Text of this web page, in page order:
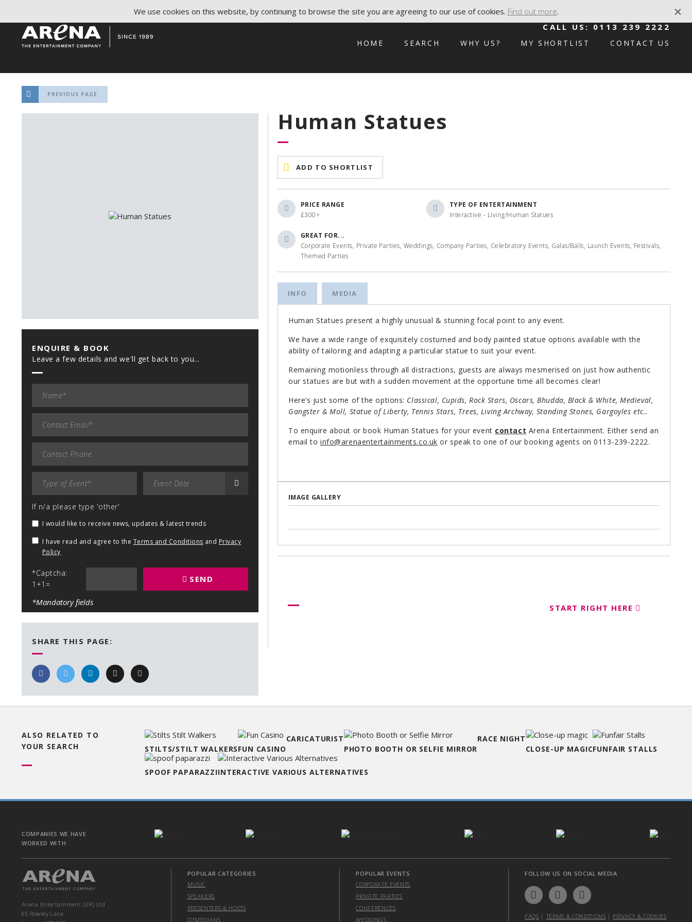
CALL US: 0113 239 2222
HOME SEARCH WHY US? MY SHORTLIST CONTACT US
PREVIOUS PAGE
Human Statues
ADD TO SHORTLIST
PRICE RANGE
£300+
TYPE OF ENTERTAINMENT
Interactive - Living/Human Statues
GREAT FOR...
Corporate Events, Private Parties, Weddings, Company Parties, Celebratory Events, Galas/Balls, Launch Events, Festivals,
Themed Parties
INFO MEDIA
Human Statues present a highly unusual & stunning focal point to any event.
We have a wide range of exquisitely costumed and body painted statue options available with the
ability of tailoring and adapting a particular statue to suit your event.
Remaining motionless through all distractions, guests are always mesmerised on just how authentic
our statues are but with a sudden movement at the opportune time all becomes clear!
Here’s just some of the options: Classical, Cupids, Rock Stars, Oscars, Bhudda, Black & White, Medieval,
Gangster & Moll, Statue of Liberty, Tennis Stars, Trees, Living Archway, Standing Stones, Gargoyles etc..
To enquire about or book Human Statues for your event contact Arena Entertainment. Either send an
email toinfo@arenaentertainments.co.uk or speak to one of our booking agents on 0113-239-2222.
IMAGE GALLERY
START RIGHT HERE
ENQUIRE & BOOK
Leave a few details and we'll get back to you...
If n/a please type 'other'
I would like to receive news, updates & latest trends
I have read and agree to the Terms and Conditions and Privacy
Policy
*Captcha:
1+1=
SEND
*Mandatory fields
SHARE THIS PAGE:
ALSO RELATED TO
YOUR SEARCH
STILTS/STILT WALKERSFUN CASINO
CARICATURIST
PHOTO BOOTH OR SELFIE MIRROR
RACE NIGHT
CLOSE-UP MAGICFUNFAIR STALLS
SPOOF PAPARAZZIINTERACTIVE VARIOUS ALTERNATIVES
COMPANIES WE HAVE
WORKED WITH
Arena Entertainment (UK) Ltd
65 Rowley Lane
POPULAR CATEGORIES
MUSIC
SPEAKERS
PRESENTERS & HOSTS
COMEDIANS
POPULAR EVENTS
CORPORATE EVENTS
PRIVATE PARTIES
CONFERENCES
WEDDINGS
FOLLOW US ON SOCIAL MEDIA
FAQS | TERMS & CONDITIONS | PRIVACY & COOKIES
We use cookies on this website, by continuing to browse the site you are agreeing to our use of cookies. Find out more.